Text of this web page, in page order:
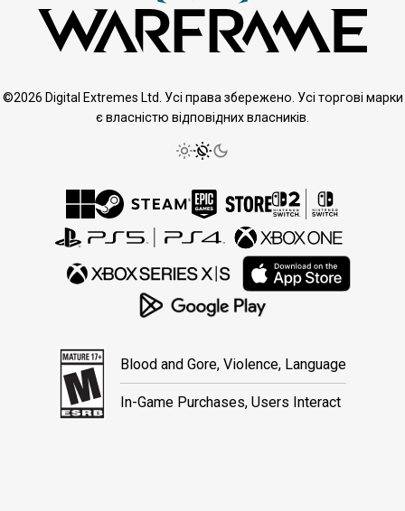
©2026 Digital Extremes Ltd. Усі права збережено. Усі торгові марки
є власністю відповідних власників.
Blood and Gore, Violence, Language
In-Game Purchases, Users Interact